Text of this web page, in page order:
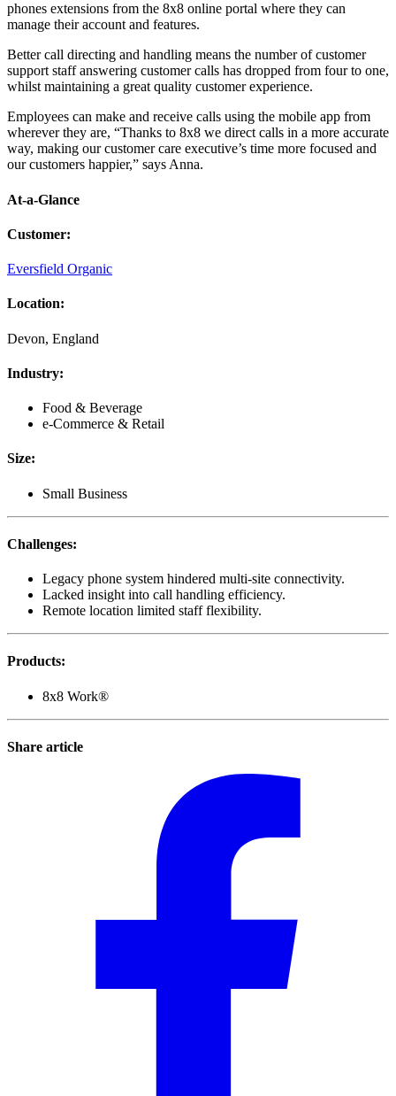
phones extensions from the 8x8 online portal where they can
manage their account and features.
Better call directing and handling means the number of customer
support staff answering customer calls has dropped from four to one,
whilst maintaining a great quality customer experience.
Employees can make and receive calls using the mobile app from
wherever they are, “Thanks to 8x8 we direct calls in a more accurate
way, making our customer care executive’s time more focused and
our customers happier,” says Anna.
At-a-Glance
Customer:
Eversfield Organic
Location:
Devon, England
Industry:
Food & Beverage
e-Commerce & Retail
Size:
Small Business
Challenges:
Legacy phone system hindered multi-site connectivity.
Lacked insight into call handling efficiency.
Remote location limited staff flexibility.
Products:
8x8 Work®
Share article